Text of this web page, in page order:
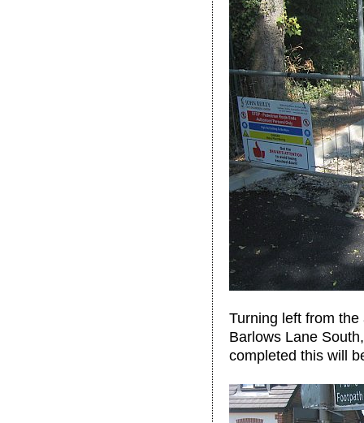
Turning left from
Barlows Lane
completed this will